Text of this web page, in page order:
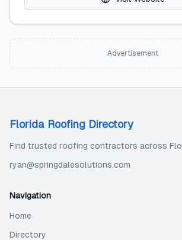
Advertisement
Florida Roofing Directory
Find trusted roofing contractors across
ryan@springdalesolutions.com
Navigation
Home
Directory